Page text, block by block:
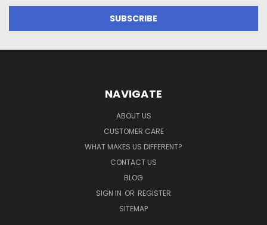
NAVIGATE
ABOUT US
CUSTOMER CARE
WHAT MAKES US DIFFERENT?
CONTACT US
BLOG
SIGN IN OR REGISTER
SITEMAP